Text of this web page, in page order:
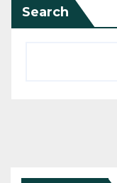
Search